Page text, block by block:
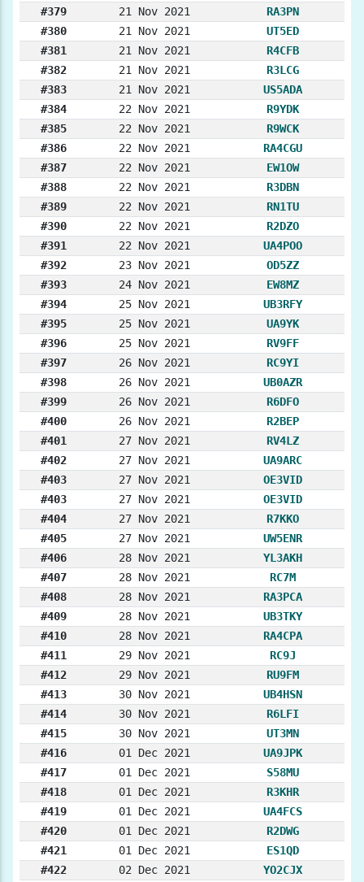
#379
21 Nov 2021
RA3PN
#380
21 Nov 2021
UT5ED
#381
21 Nov 2021
R4CFB
#382
21 Nov 2021
R3LCG
#383
21 Nov 2021
US5ADA
#384
22 Nov 2021
R9YDK
#385
22 Nov 2021
R9WCK
#386
22 Nov 2021
RA4CGU
#387
22 Nov 2021
EW1OW
#388
22 Nov 2021
R3DBN
#389
22 Nov 2021
RN1TU
#390
22 Nov 2021
R2DZO
#391
22 Nov 2021
UA4POO
#392
23 Nov 2021
OD5ZZ
#393
24 Nov 2021
EW8MZ
#394
25 Nov 2021
UB3RFY
#395
25 Nov 2021
UA9YK
#396
25 Nov 2021
RV9FF
#397
26 Nov 2021
RC9YI
#398
26 Nov 2021
UB0AZR
#399
26 Nov 2021
R6DFO
#400
26 Nov 2021
R2BEP
#401
27 Nov 2021
RV4LZ
#402
27 Nov 2021
UA9ARC
#403
27 Nov 2021
OE3VID
#403
27 Nov 2021
OE3VID
#404
27 Nov 2021
R7KKO
#405
27 Nov 2021
UW5ENR
#406
28 Nov 2021
YL3AKH
#407
28 Nov 2021
RC7M
#408
28 Nov 2021
RA3PCA
#409
28 Nov 2021
UB3TKY
#410
28 Nov 2021
RA4CPA
#411
29 Nov 2021
RC9J
#412
29 Nov 2021
RU9FM
#413
30 Nov 2021
UB4HSN
#414
30 Nov 2021
R6LFI
#415
30 Nov 2021
UT3MN
#416
01 Dec 2021
UA9JPK
#417
01 Dec 2021
S58MU
#418
01 Dec 2021
R3KHR
#419
01 Dec 2021
UA4FCS
#420
01 Dec 2021
R2DWG
#421
01 Dec 2021
ES1QD
#422
02 Dec 2021
YO2CJX